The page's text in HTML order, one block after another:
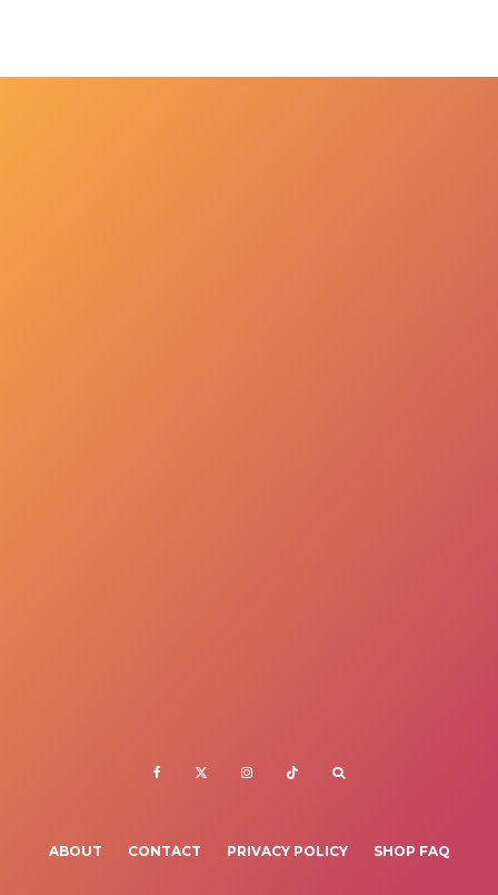
ABOUT CONTACT PRIVACY POLICY SHOP FAQ